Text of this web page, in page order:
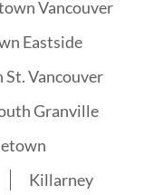
Vancouver
Eastside
St. Vancouver
Granville
Killarney